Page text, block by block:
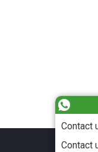
Contact
Contact